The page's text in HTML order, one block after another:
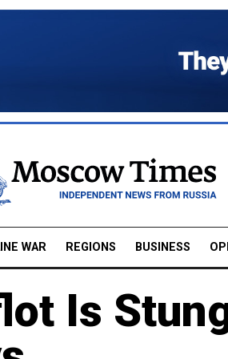
WAR REGIONS BUSINESS
Is